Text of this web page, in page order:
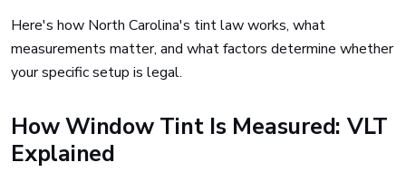
Here's how North Carolina's tint law works, what
measurements matter, and what factors determine whether
your specific setup is legal.
How Window Tint Is Measured: VLT
Explained